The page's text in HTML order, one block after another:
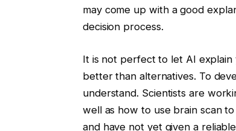
may come up with a good
decision process.
It is not perfect to let AI explain
better than alternatives. To
understand. Scientists are
well as how to use brain scan
and have not yet given a